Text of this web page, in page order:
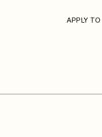
APPLY TO